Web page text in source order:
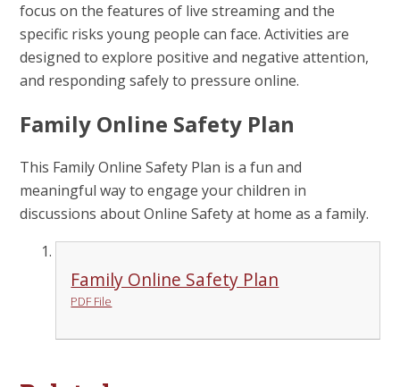
focus on the features of live streaming and the
specific risks young people can face. Activities are
designed to explore positive and negative attention,
and responding safely to pressure online.
Family Online Safety Plan
This Family Online Safety Plan is a fun and
meaningful way to engage your children in
discussions about Online Safety at home as a family.
Family Online Safety Plan
PDF File